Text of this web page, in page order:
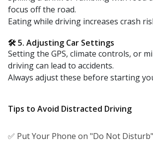
focus off the road.
Eating while driving increases crash
🛠 5. Adjusting Car Settings
Setting the GPS, climate controls, or
driving can lead to accidents.
Always adjust these before starting
Tips to Avoid Distracted Driving
✅ Put Your Phone on "Do Not